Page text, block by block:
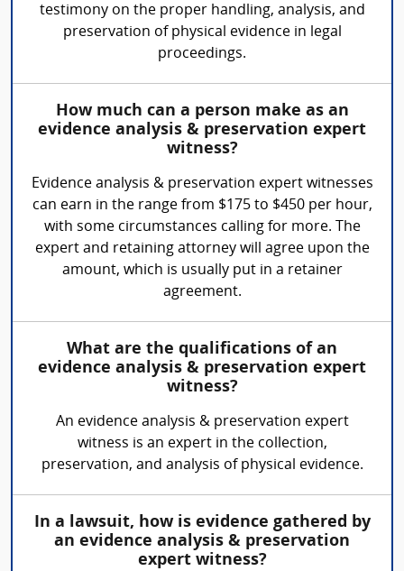
testimony on the proper handling, analysis, and
preservation of physical evidence in legal
proceedings.
How much can a person make as an
evidence analysis & preservation expert
witness?
Evidence analysis & preservation expert witnesses
can earn in the range from $175 to $450 per hour,
with some circumstances calling for more. The
expert and retaining attorney will agree upon the
amount, which is usually put in a retainer
agreement.
What are the qualifications of an
evidence analysis & preservation expert
witness?
An evidence analysis & preservation expert
witness is an expert in the collection,
preservation, and analysis of physical evidence.
In a lawsuit, how is evidence gathered by
an evidence analysis & preservation
expert witness?